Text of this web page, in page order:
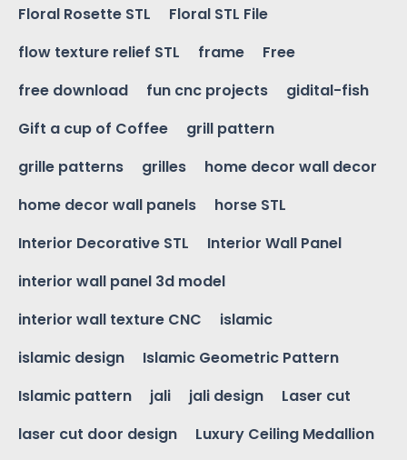
Floral Rosette STL
Floral STL File
flow texture relief STL
frame
Free
free download
fun cnc projects
gidital-fish
Gift a cup of Coffee
grill pattern
grille patterns
grilles
home decor wall decor
home decor wall panels
horse STL
Interior Decorative STL
Interior Wall Panel
interior wall panel 3d model
interior wall texture CNC
islamic
islamic design
Islamic Geometric Pattern
Islamic pattern
jali jali design
Laser cut
laser cut door design
Luxury Ceiling Medallion